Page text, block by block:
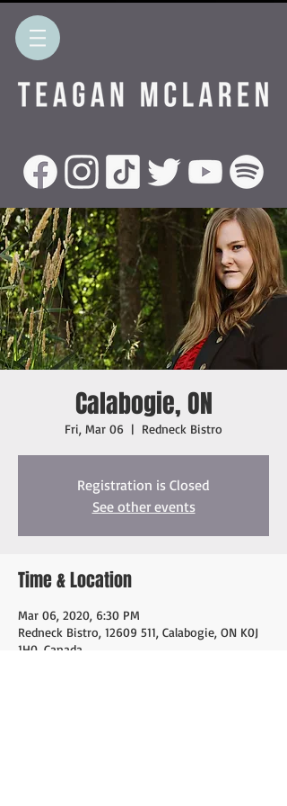
Calabogie, ON
Fri, Mar 06
  |
Redneck Bistro
Registration is Closed
See other events
Time & Location
Mar 06, 2020, 6:30 PM
Redneck Bistro, 12609 511, Calabogie, ON K0J
1H0, Canada